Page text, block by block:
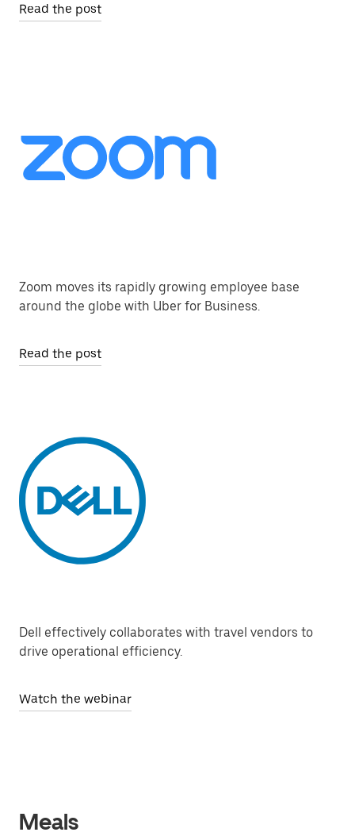
Read the post
Zoom moves its rapidly growing employee base
around the globe with Uber for Business.
Read the post
Dell effectively collaborates with travel vendors to
drive operational efficiency.
Watch the webinar
Meals